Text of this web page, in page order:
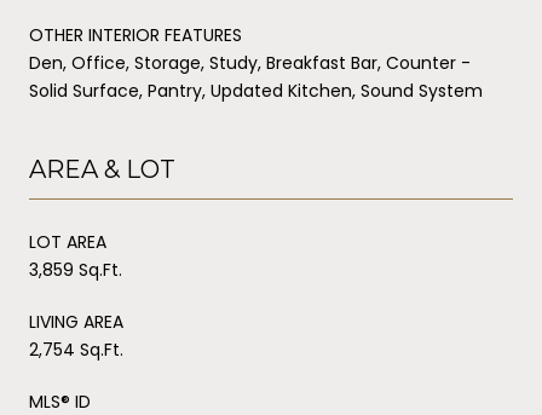
OTHER INTERIOR FEATURES
Den, Office, Storage, Study, Breakfast Bar, Counter -
Solid Surface, Pantry, Updated Kitchen, Sound System
AREA & LOT
LOT AREA
3,859 Sq.Ft.
LIVING AREA
2,754 Sq.Ft.
MLS® ID